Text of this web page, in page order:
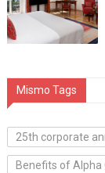
Mismo Tags
25th corporate
Benefits of Alpha